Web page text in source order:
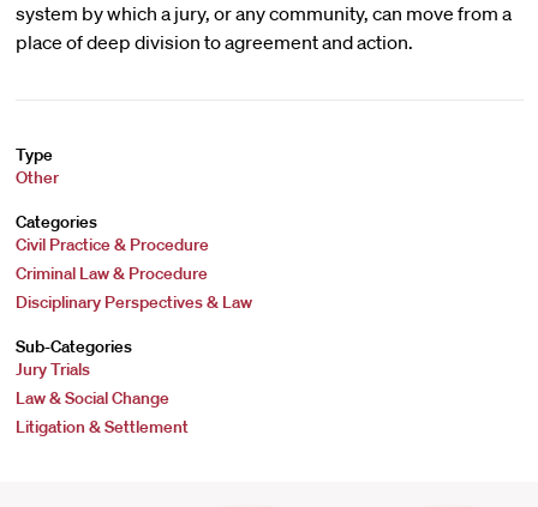
system by which a jury, or any community, can move from a
place of deep division to agreement and action.
Type
Other
Categories
Civil Practice & Procedure
Criminal Law & Procedure
Disciplinary Perspectives & Law
Sub-Categories
Jury Trials
Law & Social Change
Litigation & Settlement